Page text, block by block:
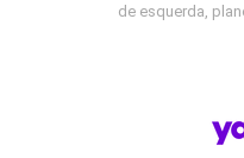
de esquerda,